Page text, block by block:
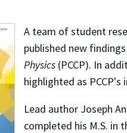
A team of student
published new
Physics (PCCP). In
highlighted as
Lead author Joseph
completed his M.S. in